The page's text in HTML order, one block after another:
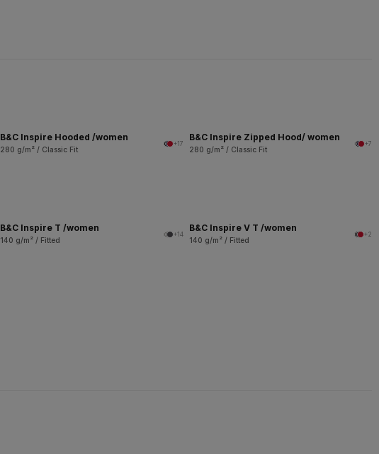
B&C Inspire Hooded /women
280 g/m² / Classic Fit
+17
B&C Inspire Zipped Hood/ women
280 g/m² / Classic Fit
+7
B&C Inspire T /women
140 g/m² / Fitted
+14
B&C Inspire V T /women
140 g/m² / Fitted
+2